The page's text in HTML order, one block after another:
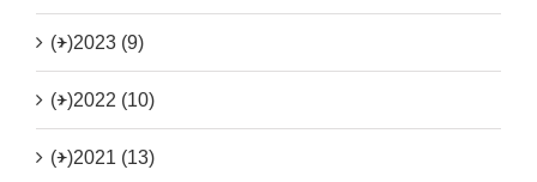
(+)2023 (9)
(+)2022 (10)
(+)2021 (13)